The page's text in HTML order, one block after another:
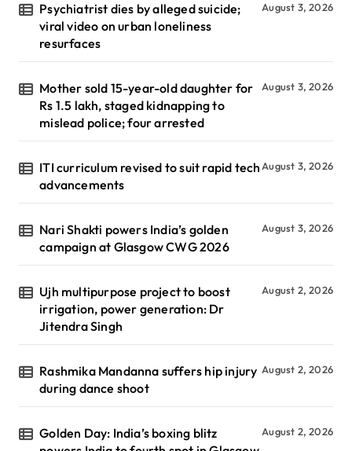
Psychiatrist dies by alleged suicide;
viral video on urban loneliness
resurfaces
August 3, 2026
Mother sold 15-year-old daughter for
Rs 1.5 lakh, staged kidnapping to
mislead police; four arrested
August 3, 2026
ITI curriculum revised to suit rapid tech
advancements
August 3, 2026
Nari Shakti powers India’s golden
campaign at Glasgow CWG 2026
August 3, 2026
Ujh multipurpose project to boost
irrigation, power generation: Dr
Jitendra Singh
August 2, 2026
Rashmika Mandanna suffers hip injury
during dance shoot
August 2, 2026
Golden Day: India’s boxing blitz
August 2, 2026